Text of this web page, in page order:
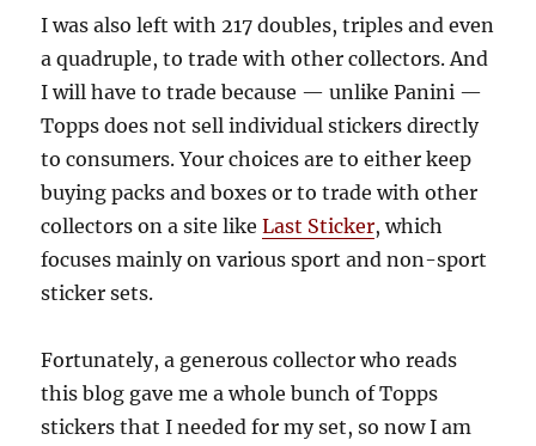
I was also left with 217 doubles, triples and even
a quadruple, to trade with other collectors. And
I will have to trade because — unlike Panini —
Topps does not sell individual stickers directly
to consumers. Your choices are to either keep
buying packs and boxes or to trade with other
collectors on a site likeLast Sticker, which
focuses mainly on various sport and non-sport
sticker sets.
Fortunately, a generous collector who reads
this blog gave me a whole bunch of Topps
stickers that I needed for my set, so now I am